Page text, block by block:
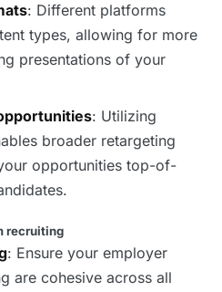
: Different platforms
types, allowing for more
presentations of your
: Utilizing
broader retargeting
opportunities top-of-
recruiting
: Ensure your employer
are cohesive across all